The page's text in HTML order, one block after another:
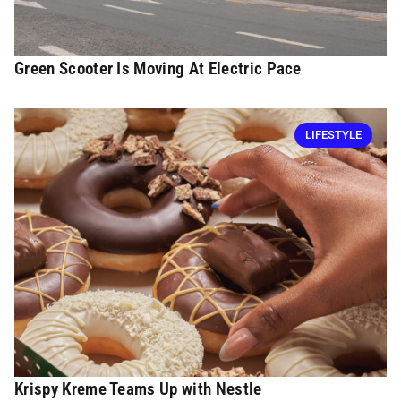
Green Scooter Is Moving At Electric Pace
LIFESTYLE
Krispy Kreme Teams Up with Nestle